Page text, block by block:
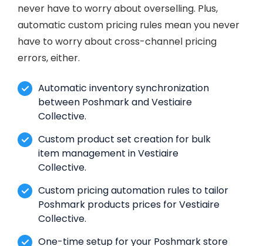
never have to worry about overselling. Plus,
automatic custom pricing rules mean you never
have to worry about cross-channel pricing
errors, either.
Automatic inventory synchronization
between Poshmark and Vestiaire
Collective.
Custom product set creation for bulk
item management in Vestiaire
Collective.
Custom pricing automation rules to tailor
Poshmark products prices for Vestiaire
Collective.
One-time setup for your Poshmark store